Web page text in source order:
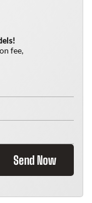
fee,
Send Now